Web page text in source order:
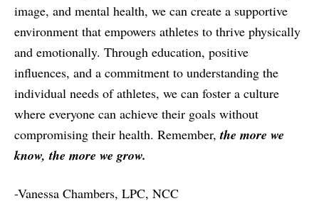
image, and mental health, we can create a supportive
environment that empowers athletes to thrive physically
and emotionally. Through education, positive
influences, and a commitment to understanding the
individual needs of athletes, we can foster a culture
where everyone can achieve their goals without
compromising their health. Remember,the more we
know, the more we grow.
-Vanessa Chambers, LPC, NCC